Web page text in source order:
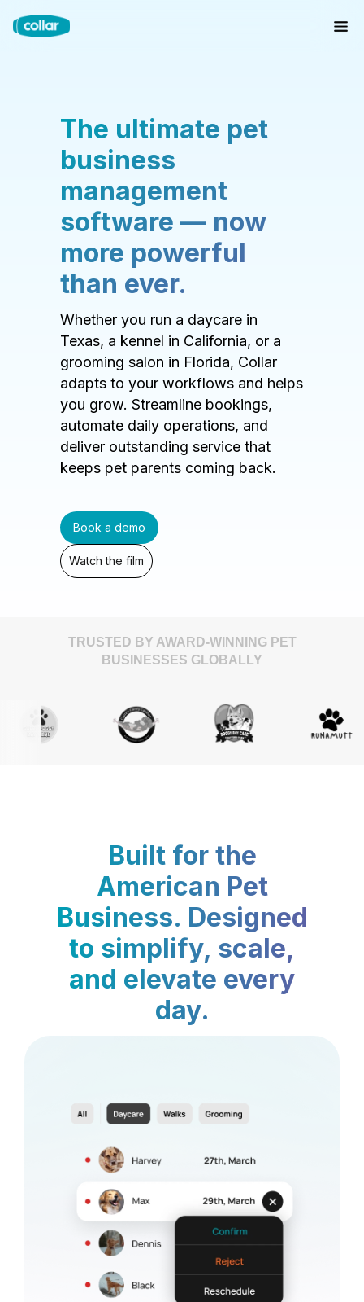
The ultimate pet
business
management
software — now
more powerful
than ever.
Whether you run a daycare in
Texas, a kennel in California, or a
grooming salon in Florida, Collar
adapts to your workflows and helps
you grow. Streamline bookings,
automate daily operations, and
deliver outstanding service that
keeps pet parents coming back.
Book a demo
Watch the film
TRUSTED BY AWARD-WINNING PET
BUSINESSES GLOBALLY
Built for the
American Pet
Business. Designed
to simplify, scale,
and elevate every
day.